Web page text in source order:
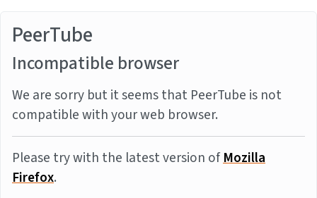
PeerTube
Incompatible browser
We are sorry but it seems that PeerTube is not
compatible with your web browser.
Please try with the latest version ofMozilla
Firefox.